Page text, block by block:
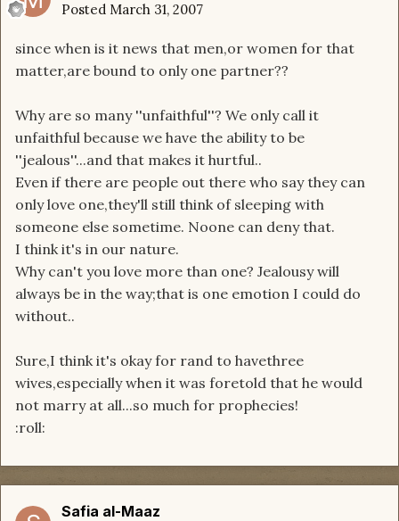
Posted March 31, 2007
since when is it news that men,or women for that
matter,are bound to only one partner??
Why are so many ''unfaithful''? We only call it
unfaithful because we have the ability to be
''jealous''...and that makes it hurtful..
Even if there are people out there who say they can
only love one,they'll still think of sleeping with
someone else sometime. Noone can deny that.
I think it's in our nature.
Why can't you love more than one? Jealousy will
always be in the way;that is one emotion I could do
without..
Sure,I think it's okay for rand to havethree
wives,especially when it was foretold that he would
not marry at all...so much for prophecies!
:roll:
Safia al-Maaz